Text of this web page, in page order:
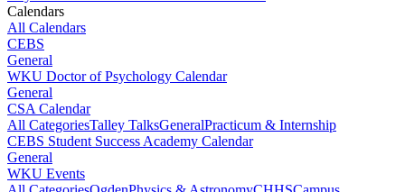
Calendars
All Calendars
CEBS
General
WKU Doctor of Psychology Calendar
General
CSA Calendar
All CategoriesTalley TalksGeneralPracticum & Internship
CEBS Student Success Academy Calendar
General
WKU Events